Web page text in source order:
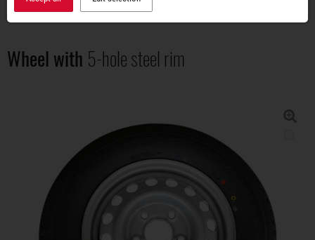
Wheel with 5-hole steel rim